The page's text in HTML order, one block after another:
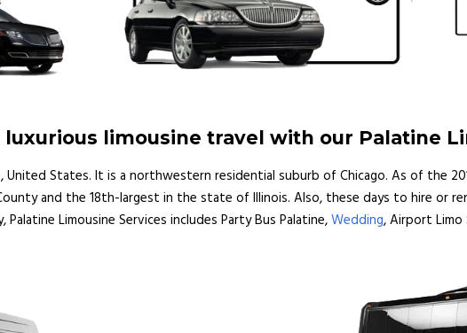
limousine travel with our Palatine
United States. It is a northwestern residential suburb of Chicago. As of the
and the 18th-largest in the state of Illinois. Also, these days to hire or
Limousine Services includes Party Bus Palatine,Wedding, Airport Limo